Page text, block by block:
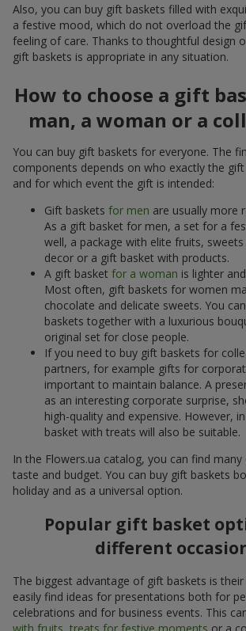
Also, you can buy gift baskets filled with
a festive mood, which do not overload the
feeling of care. Thanks to thoughtful design
gift baskets is appropriate in any situation.
How to choose a gift
man, a woman or a
You can buy gift baskets for everyone. The
components depends on who exactly the
and for which event the gift is intended:
Gift baskets for men are usually more
As a gift basket for men, a set for a
well, a package with elite fruits,
decor or a gift basket with products.
A gift basket for a woman is lighter
Most often, gift baskets for women
chocolate and delicate sweets. You
baskets together with a luxurious
original set for close people.
If you need to buy gift baskets for
partners, for example gifts for
important to maintain balance. A
as an interesting corporate surprise,
high-quality and expensive. However,
basket with treats will also be suitable.
In the Flowers.ua catalog, you can find
taste and budget. You can buy gift baskets
holiday and as a universal option.
Popular gift basket
different
The biggest advantage of gift baskets is
easily find ideas for presentations both for
celebrations and for business events. This